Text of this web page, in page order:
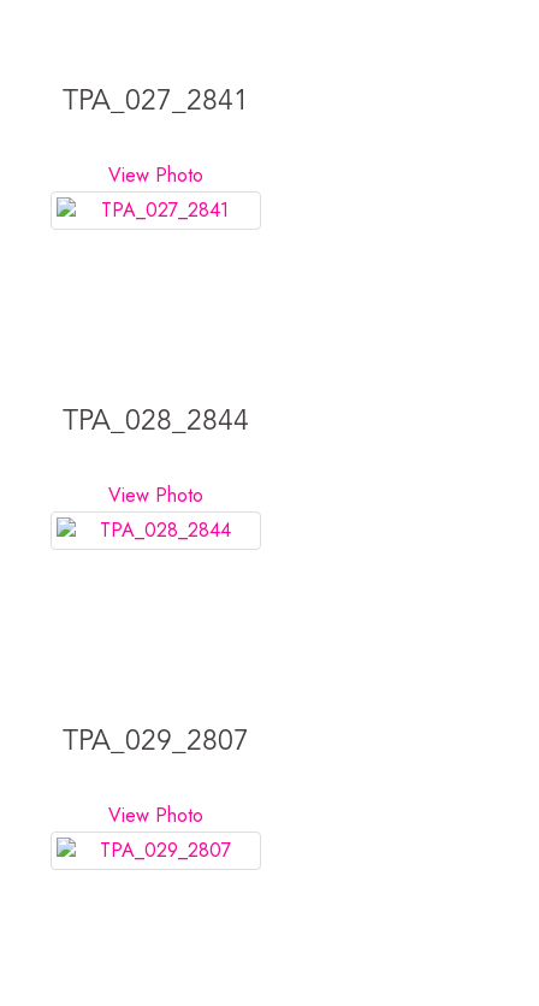
TPA_027_2841
View Photo
TPA_028_2844
View Photo
TPA_029_2807
View Photo